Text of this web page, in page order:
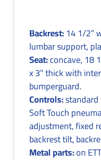
Backrest:14 1/2”
lumbar support,
Seat:concave, 18
x 3” thick with
bumperguard.
Controls:
Soft Touch
adjustment, fixed
backrest tilt,
Metal parts:on